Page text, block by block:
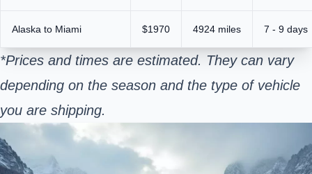
Alaska to Miami $1970 4924 miles 7 - 9 days
*Prices and times are estimated. They can vary
depending on the season and the type of vehicle
you are shipping.